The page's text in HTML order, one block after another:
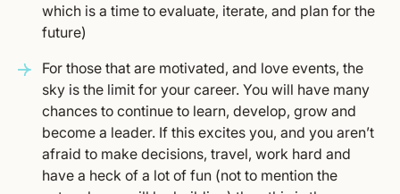
which is a time to evaluate, iterate, and plan for the
future)
For those that are motivated, and love events, the
sky is the limit for your career. You will have many
chances to continue to learn, develop, grow and
become a leader. If this excites you, and you aren’t
afraid to make decisions, travel, work hard and
have a heck of a lot of fun (not to mention the